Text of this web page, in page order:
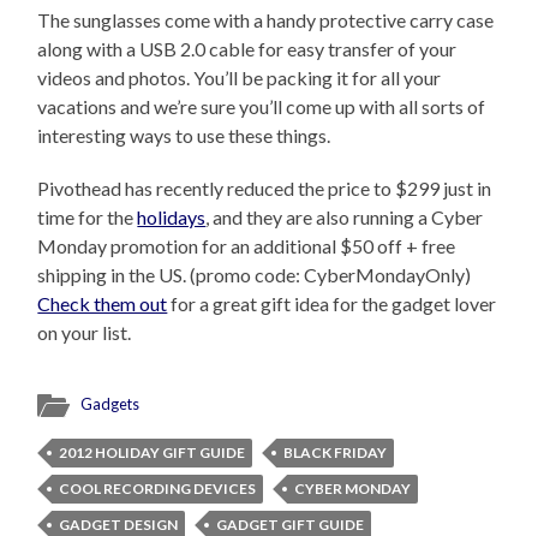
The sunglasses come with a handy protective carry case
along with a USB 2.0 cable for easy transfer of your
videos and photos. You’ll be packing it for all your
vacations and we’re sure you’ll come up with all sorts of
interesting ways to use these things.
Pivothead has recently reduced the price to $299 just in
time for theholidays, and they are also running a Cyber
Monday promotion for an additional $50 off + free
shipping in the US. (promo code: CyberMondayOnly)
Check them outfor a great gift idea for the gadget lover
on your list.
Gadgets
2012 HOLIDAY GIFT GUIDE
BLACK FRIDAY
COOL RECORDING DEVICES
CYBER MONDAY
GADGET DESIGN
GADGET GIFT GUIDE